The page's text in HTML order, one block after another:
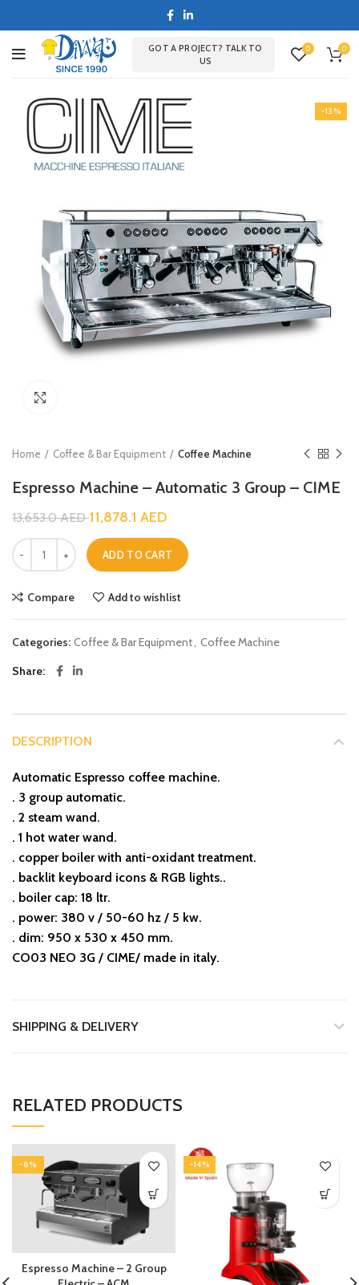
GOT A PROJECT? TALK TO
US
0 0
-13%
Home Coffee & Bar Equipment Coffee Machine
Espresso Machine – Automatic 3 Group – CIME
13,653.0AED11,878.1 AED
ADD TO CART
Compare Add to wishlist
Categories: Coffee & Bar Equipment, Coffee Machine
Share
DESCRIPTION
Automatic Espresso coffee machine.
. 3 group automatic.
. 2 steam wand.
. 1 hot water wand.
. copper boiler with anti-oxidant treatment.
. backlit keyboard icons & RGB lights..
. boiler cap: 18 ltr.
. power: 380 v / 50-60 hz / 5 kw.
. dim: 950 x 530 x 450 mm.
CO03 NEO 3G / CIME/ made in italy.
SHIPPING & DELIVERY
RELATED PRODUCTS
-8%
Espresso Machine – 2 Group
-14%